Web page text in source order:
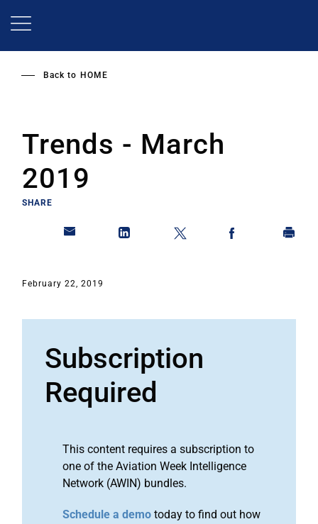
Back to HOME
Trends - March
2019
SHARE
February 22, 2019
Subscription
Required
This content requires a subscription to
one of the Aviation Week Intelligence
Network (AWIN) bundles.
Schedule a demo today to find out how